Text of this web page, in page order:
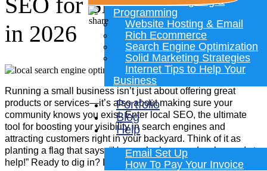
Programming
Website Hosting & Email
Rich Ecommerce
Search Engine Optimization
Solid Marketing Strategies
Internet Tips to Help Your
Business
Portfolio
Blog
Help
Email Set Up
How To Pay Your Invoice
in 2026
Running a small business isn’t just about offering great
products or services—it’s also about making sure your
community knows you exist. Enter local SEO, the ultimate
tool for boosting your visibility in search engines and
attracting customers right in your backyard. Think of it as
planting a flag that says, “Hey, we’re here, and we’re ready to
help!” Ready to dig in? Let’s take this one step at a time.